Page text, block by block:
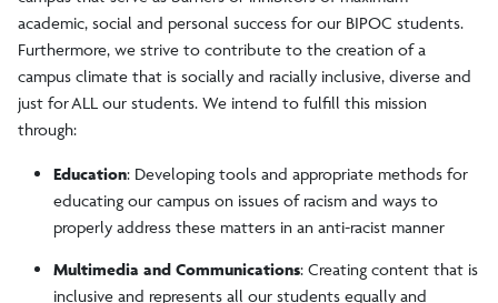
academic, social and personal success for our BIPOC students.
Furthermore, we strive to contribute to the creation of a
campus climate that is socially and racially inclusive, diverse and
just for ALL our students. We intend to fulfill this mission
through:
Education: Developing tools and appropriate methods for
educating our campus on issues of racism and ways to
properly address these matters in an anti-racist manner
Multimedia and Communications: Creating content that is
inclusive and represents all our students equally and